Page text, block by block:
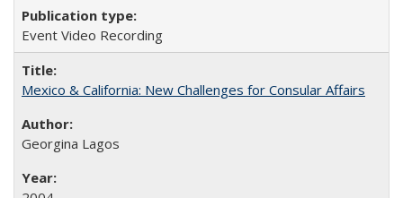
Event Video Recording
Mexico & California: New Challenges for Consular Affairs
Georgina Lagos